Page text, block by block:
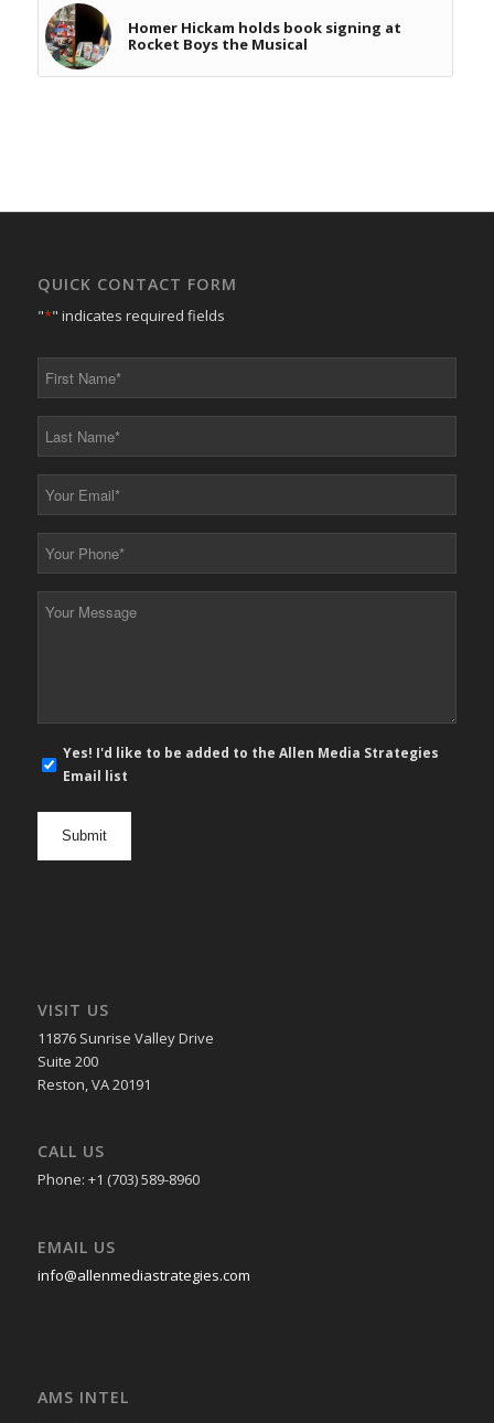
Homer Hickam holds book signing at
Rocket Boys the Musical
QUICK CONTACT FORM
"*" indicates required fields
*
*
*
*
mail
Yes! I'd like to be added to the Allen Media Strategies
Email list
VISIT US
11876 Sunrise Valley Drive
Suite 200
Reston, VA 20191
CALL US
Phone: +1 (703) 589-8960
EMAIL US
info@allenmediastrategies.com
AMS INTEL